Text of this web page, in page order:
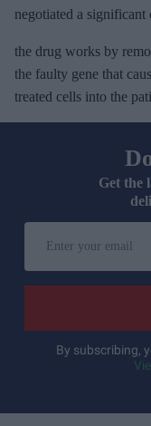
negotiated a
the drug works by
the faulty gene that
treated cells into the
Get the
r
By subscribing,